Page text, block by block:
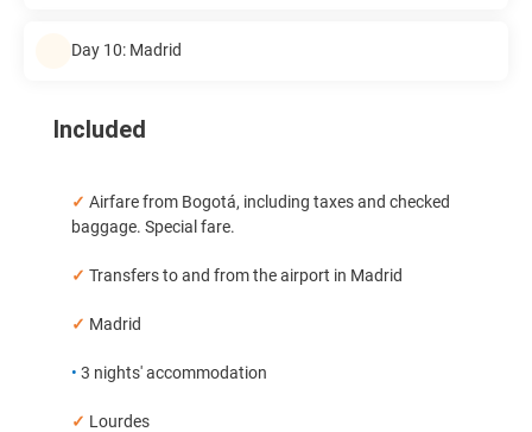
Day 10: Madrid
Included
✓ Airfare from Bogotá, including taxes and checked
baggage. Special fare.
✓ Transfers to and from the airport in Madrid
✓ Madrid
• 3 nights' accommodation
✓ Lourdes